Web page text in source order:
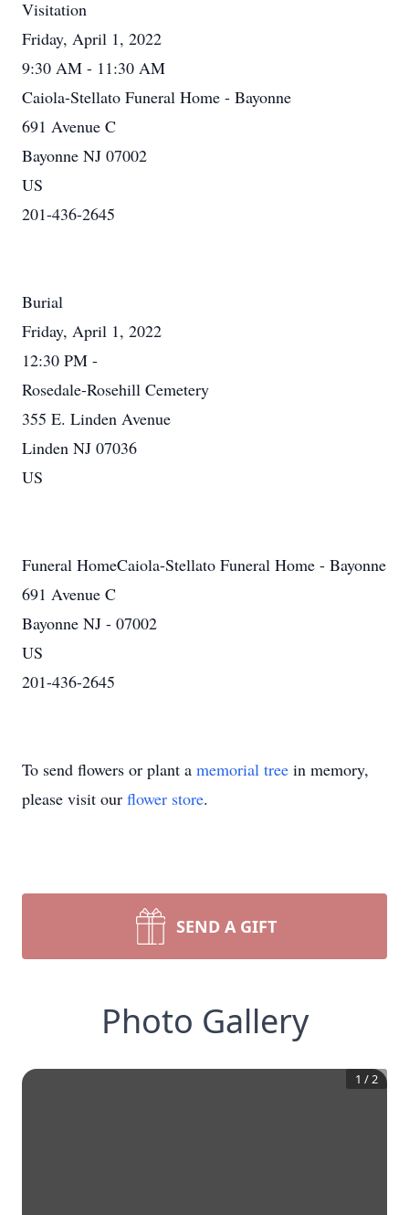
Visitation
Friday, April 1, 2022
9:30 AM - 11:30 AM
Caiola-Stellato Funeral Home - Bayonne
691 Avenue C
Bayonne NJ 07002
US
201-436-2645
Burial
Friday, April 1, 2022
12:30 PM -
Rosedale-Rosehill Cemetery
355 E. Linden Avenue
Linden NJ 07036
US
Funeral HomeCaiola-Stellato Funeral Home - Bayonne
691 Avenue C
Bayonne NJ - 07002
US
201-436-2645
To send flowers or plant a memorial tree in memory,
please visit our flower store.
SEND A GIFT
Photo Gallery
1 /2